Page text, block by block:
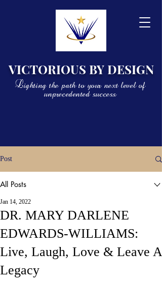
VICTORIOUS BY DESIGN
Lighting the path to your next level of
unprecedented success
Post
All Posts
DR. MARY DARLENE
EDWARDS-WILLIAMS:
Live, Laugh, Love & Leave A
Legacy
Jan 14, 2022